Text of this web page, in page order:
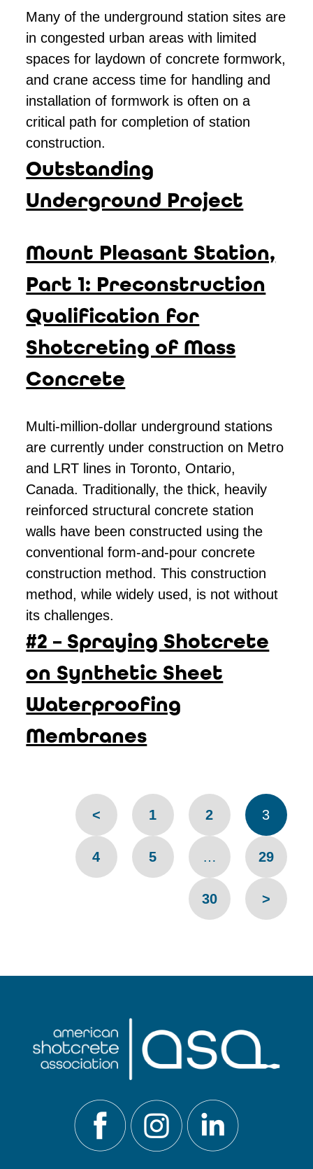
Many of the underground station sites are
in congested urban areas with limited
spaces for laydown of concrete formwork,
and crane access time for handling and
installation of formwork is often on a
critical path for completion of station
construction.
Outstanding
Underground Project
Mount Pleasant Station,
Part 1: Preconstruction
Qualification for
Shotcreting of Mass
Concrete
Multi-million-dollar underground stations
are currently under construction on Metro
and LRT lines in Toronto, Ontario,
Canada. Traditionally, the thick, heavily
reinforced structural concrete station
walls have been constructed using the
conventional form-and-pour concrete
construction method. This construction
method, while widely used, is not without
its challenges.
#2 – Spraying Shotcrete
on Synthetic Sheet
Waterproofing
Membranes
Pages
navigation
< 1 2 3
4 5 … 29
30 >